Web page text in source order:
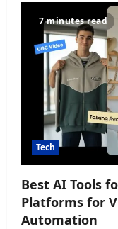
of
Every
Needs
for
Better
and
in
2026
7 minutes read
Tech
Best AI Tools
Platforms for
Automation